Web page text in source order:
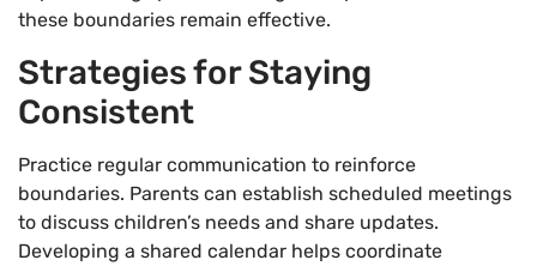
these boundaries remain effective.
Strategies for Staying
Consistent
Practice regular communication to reinforce
boundaries. Parents can establish scheduled meetings
to discuss children’s needs and share updates.
Developing a shared calendar helps coordinate